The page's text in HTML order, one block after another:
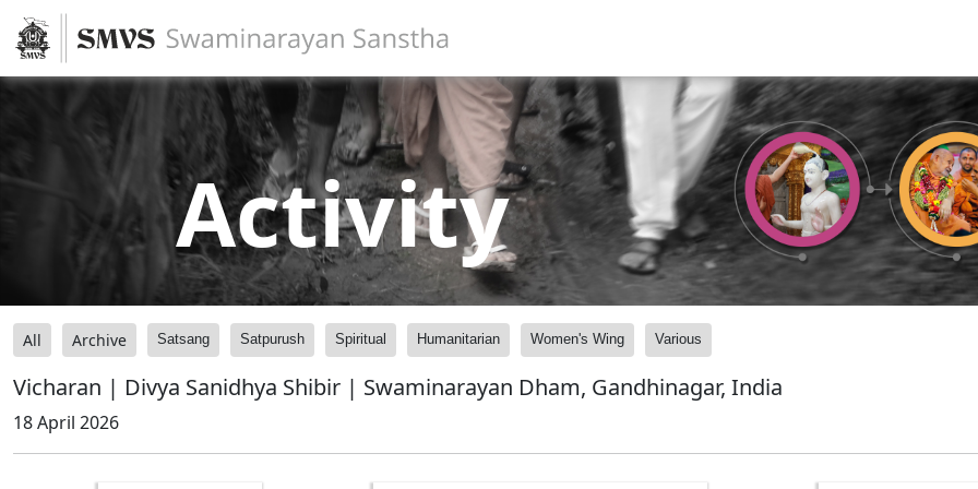
Activity
All Archive Satsang Satpurush Spiritual Humanitarian Women's Wing Various
Vicharan | Divya Sanidhya Shibir | Swaminarayan Dham, Gandhinagar, India
18 April 2026